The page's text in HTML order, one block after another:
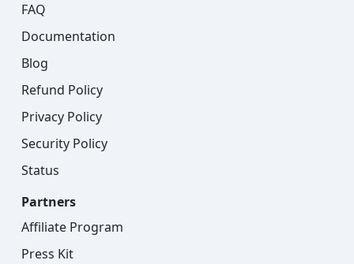
FAQ
Documentation
Blog
Refund Policy
Privacy Policy
Security Policy
Status
Partners
Affiliate Program
Press Kit